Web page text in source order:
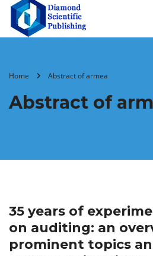
Home Abstract of armea
Abstract of
35 years of
on auditing: an
prominent topics